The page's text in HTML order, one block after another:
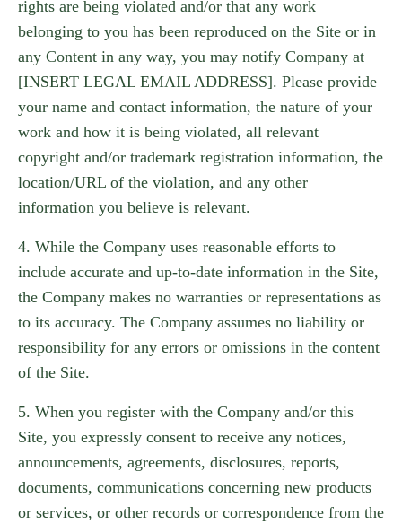
rights are being violated and/or that any work
belonging to you has been reproduced on the Site or in
any Content in any way, you may notify Company at
[INSERT LEGAL EMAIL ADDRESS]. Please provide
your name and contact information, the nature of your
work and how it is being violated, all relevant
copyright and/or trademark registration information, the
location/URL of the violation, and any other
information you believe is relevant.
4. While the Company uses reasonable efforts to
include accurate and up-to-date information in the Site,
the Company makes no warranties or representations as
to its accuracy. The Company assumes no liability or
responsibility for any errors or omissions in the content
of the Site.
5. When you register with the Company and/or this
Site, you expressly consent to receive any notices,
announcements, agreements, disclosures, reports,
documents, communications concerning new products
or services, or other records or correspondence from the